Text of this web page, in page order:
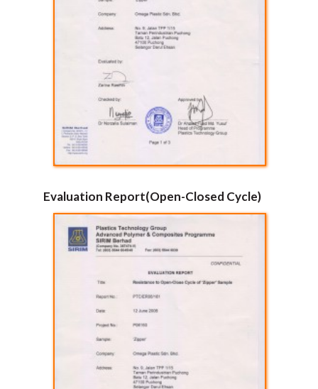
Evaluation Report(Open-Closed Cycle)